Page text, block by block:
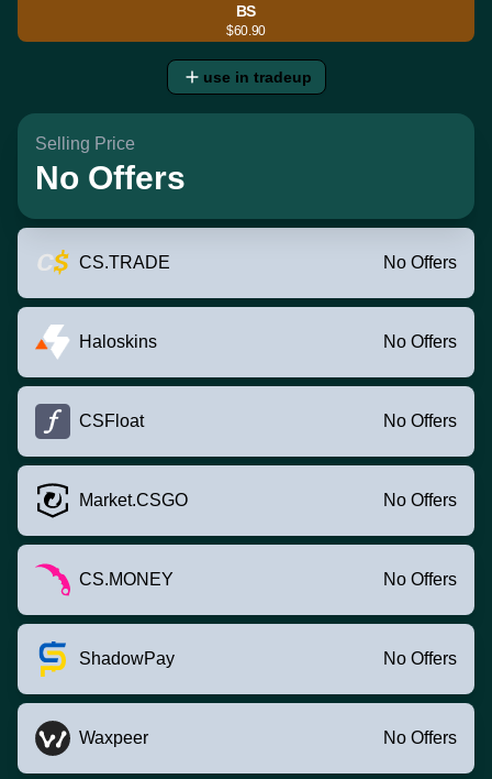
BS
$60.90
use in tradeup
Selling Price
No Offers
CS.TRADE No Offers
Haloskins No Offers
CSFloat No Offers
Market.CSGO No Offers
CS.MONEY No Offers
ShadowPay No Offers
Waxpeer No Offers